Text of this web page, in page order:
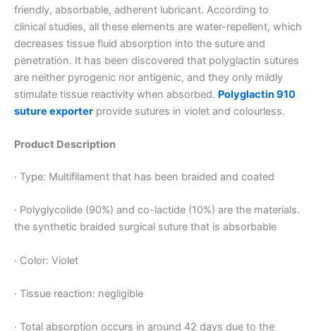
friendly, absorbable, adherent lubricant. According to
clinical studies, all these elements are water-repellent, which
decreases tissue fluid absorption into the suture and
penetration. It has been discovered that polyglactin sutures
are neither pyrogenic nor antigenic, and they only mildly
stimulate tissue reactivity when absorbed. Polyglactin 910
suture exporter provide sutures in violet and colourless.
Product Description
· Type: Multifilament that has been braided and coated
· Polyglycolide (90%) and co-lactide (10%) are the materials.
the synthetic braided surgical suture that is absorbable
· Color: Violet
· Tissue reaction: negligible
· Total absorption occurs in around 42 days due to the